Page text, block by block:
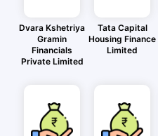
Dvara Kshetriya
Gramin
Financials
Private Limited
Tata Capital
Housing Finance
Limited